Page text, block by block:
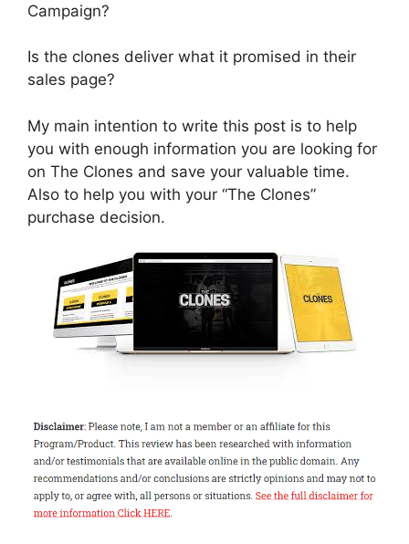
Campaign?
Is the clones deliver what it promised in their
sales page?
My main intention to write this post is to help
you with enough information you are looking for
on The Clones and save your valuable time.
Also to help you with your “The Clones”
purchase decision.